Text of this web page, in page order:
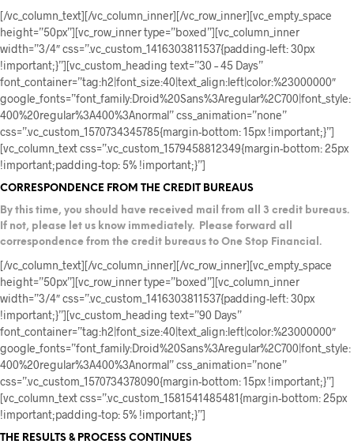
[/vc_column_text][/vc_column_inner][/vc_row_inner][vc_empty_space
height=”50px”][vc_row_inner type=”boxed”][vc_column_inner
width=”3/4″ css=”.vc_custom_1416303811537{padding-left: 30px
!important;}”][vc_custom_heading text=”30 – 45 Days”
font_container=”tag:h2|font_size:40|text_align:left|color:%23000000″
google_fonts=”font_family:Droid%20Sans%3Aregular%2C700|font_style:
400%20regular%3A400%3Anormal” css_animation=”none”
css=”.vc_custom_1570734345785{margin-bottom: 15px !important;}”]
[vc_column_text css=”.vc_custom_1579458812349{margin-bottom: 25px
!important;padding-top: 5% !important;}”]
CORRESPONDENCE FROM THE CREDIT BUREAUS
By this time, you should have received mail from all 3 credit bureaus.
If not, please let us know immediately.
Please forward all
correspondence from the credit bureaus to One Stop Financial.
[/vc_column_text][/vc_column_inner][/vc_row_inner][vc_empty_space
height=”50px”][vc_row_inner type=”boxed”][vc_column_inner
width=”3/4″ css=”.vc_custom_1416303811537{padding-left: 30px
!important;}”][vc_custom_heading text=”90 Days”
font_container=”tag:h2|font_size:40|text_align:left|color:%23000000″
google_fonts=”font_family:Droid%20Sans%3Aregular%2C700|font_style:
400%20regular%3A400%3Anormal” css_animation=”none”
css=”.vc_custom_1570734378090{margin-bottom: 15px !important;}”]
[vc_column_text css=”.vc_custom_1581541485481{margin-bottom: 25px
!important;padding-top: 5% !important;}”]
THE RESULTS & PROCESS CONTINUES